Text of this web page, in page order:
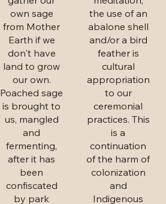
own sage
from Mother
Earth if we
don't have
land to grow
our own.
Poached sage
is brought to
us, mangled
and
fermenting,
after it has
been
confiscated
by park
the use of an
abalone shell
and/or a bird
feather is
cultural
appropriation
to our
ceremonial
practices. This
is a
continuation
of the harm of
colonization
and
Indigenous